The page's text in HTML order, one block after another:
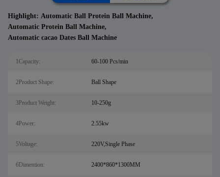
Highlight: Automatic Ball Protein Ball Machine,
Automatic Protein Ball Machine,
Automatic cacao Dates Ball Machine
1Capacity: 60-100 Pcs/min
2Product Shape: Ball Shape
3Product Weight: 10-250g
4Power: 2.55kw
5Voltage: 220V,Single Phase
6Dimention: 2400*860*1300MM